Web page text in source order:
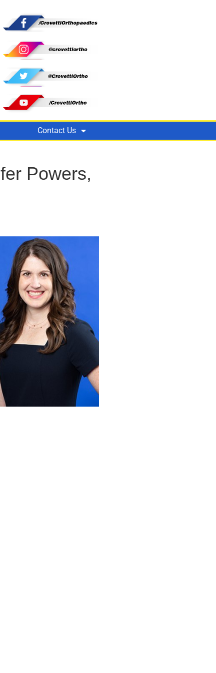
Contact Us
Powers,